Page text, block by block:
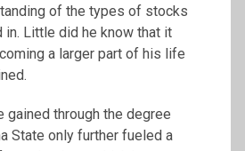
of the types of stocks
Little did he know that it
a larger part of his life
gained through the degree
State only further fueled a